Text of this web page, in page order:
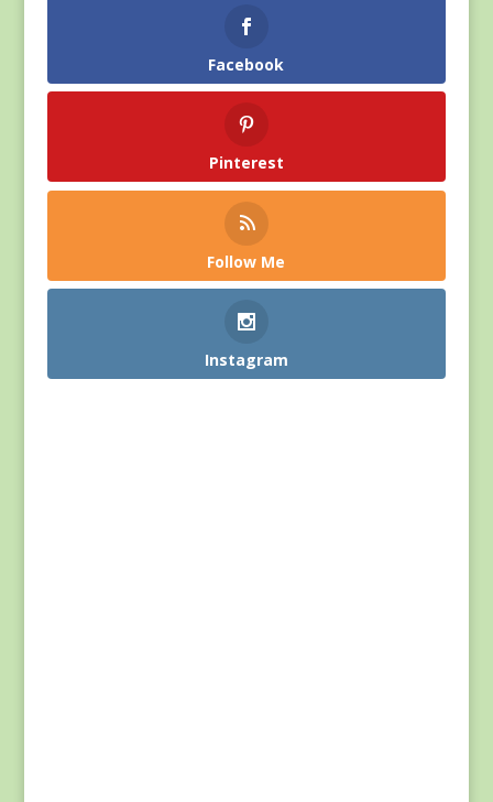
Facebook
Pinterest
Follow Me
Instagram